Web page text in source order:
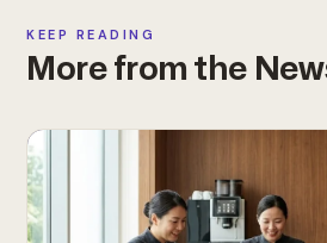
KEEP READING
More from the